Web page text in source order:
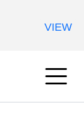
VIEW